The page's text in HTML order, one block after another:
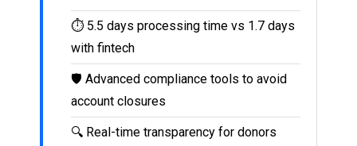
⏱️ 5.5 days processing time vs 1.7 days
with fintech
🛡️ Advanced compliance tools to avoid
account closures
🔍 Real-time transparency for donors